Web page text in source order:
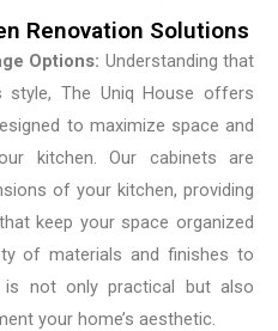
Renovation Solutions
Options: Understanding that
The Uniq House offers
to maximize space and
kitchen. Our cabinets are
of your kitchen, providing
keep your space organized
of materials and finishes to
not only practical but also
your home’s aesthetic.